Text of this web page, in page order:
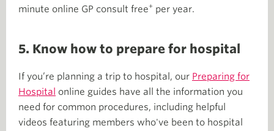
minute online GP consult free+ per year.
5. Know how to prepare for hospital
If you’re planning a trip to hospital, our Preparing for
Hospital online guides have all the information you
need for common procedures, including helpful
videos featuring members who've been to hospital